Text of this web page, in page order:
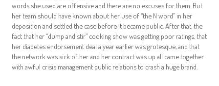
words she used are offensive and there are no excuses for them. But
her team should have known about her use of “the N word” in her
deposition and settled the case before it became public. After that, the
fact that her “dump and stir” cooking show was getting poor ratings, that
her diabetes endorsement deal a year earlier was grotesque, and that
the network was sick of her and her contract was up all came together
with awful crisis management public relations to crash a huge brand.